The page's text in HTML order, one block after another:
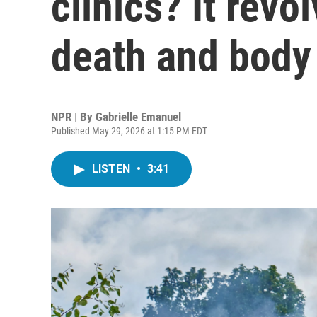
death and
NPR | By Gabrielle Emanuel
Published May 29, 2026 at 1:15 PM EDT
LISTEN • 3:41